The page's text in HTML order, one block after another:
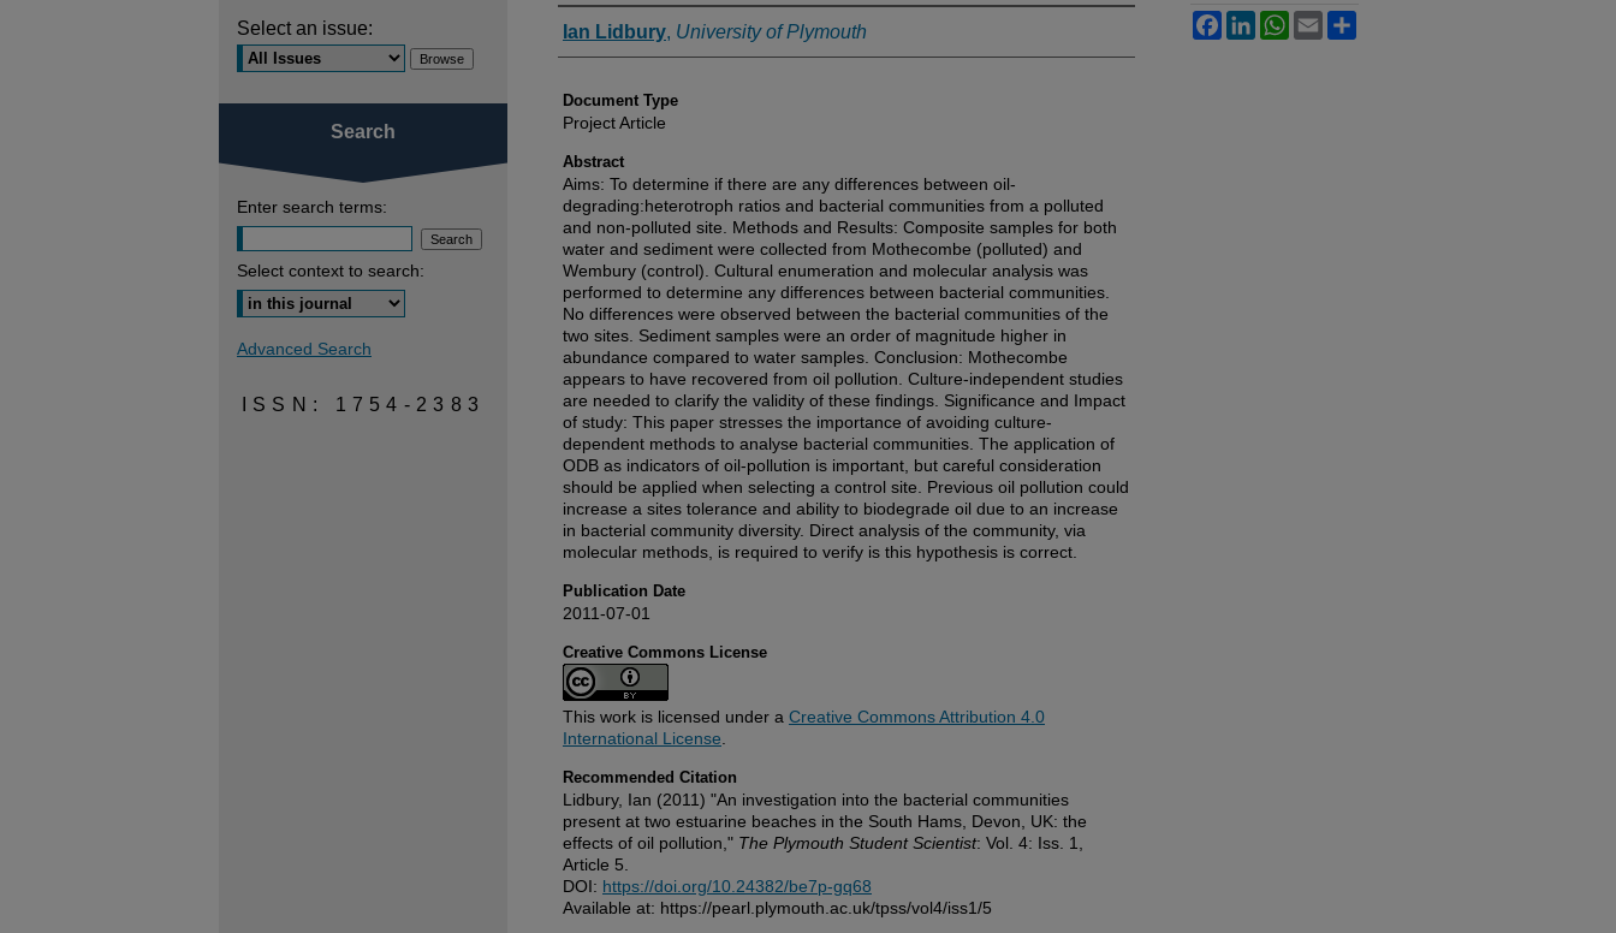
Authors
Ian Lidbury, University of Plymouth
Document Type
Project Article
Abstract
Aims: To determine if there are any differences between oil-
degrading:heterotroph ratios and bacterial communities from a polluted
and non-polluted site. Methods and Results: Composite samples for both
water and sediment were collected from Mothecombe (polluted) and
Wembury (control). Cultural enumeration and molecular analysis was
performed to determine any differences between bacterial communities.
No differences were observed between the bacterial communities of the
two sites. Sediment samples were an order of magnitude higher in
abundance compared to water samples. Conclusion: Mothecombe
appears to have recovered from oil pollution. Culture-independent studies
are needed to clarify the validity of these findings. Significance and Impact
of study: This paper stresses the importance of avoiding culture-
dependent methods to analyse bacterial communities. The application of
ODB as indicators of oil-pollution is important, but careful consideration
should be applied when selecting a control site. Previous oil pollution could
increase a sites tolerance and ability to biodegrade oil due to an increase
in bacterial community diversity. Direct analysis of the community, via
molecular methods, is required to verify is this hypothesis is correct.
Publication Date
2011-07-01
Creative Commons License
This work is licensed under a Creative Commons Attribution 4.0
International License
Recommended Citation
Lidbury, Ian (2011) "An investigation into the bacterial communities
present at two estuarine beaches in the South Hams, Devon, UK: the
effects of oil pollution," The Plymouth Student Scientist: Vol. 4: Iss. 1,
Article 5.
DOI: https://doi.org/10.24382/be7p-gq68
Available at: https://pearl.plymouth.ac.uk/tpss/vol4/iss1/5
Facebook
LinkedInWhatsApp
Email
Select an issue:
Search
Enter search terms:
Select context to search:
Advanced Search
ISSN: 1754-2383